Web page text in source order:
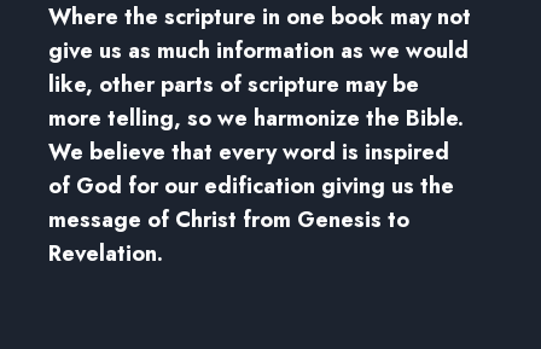
Where the scripture in one book may not
give us as much information as we would
like, other parts of scripture may be
more telling, so we harmonize the Bible.
We believe that every word is inspired
of God for our edification giving us the
message of Christ from Genesis to
Revelation.